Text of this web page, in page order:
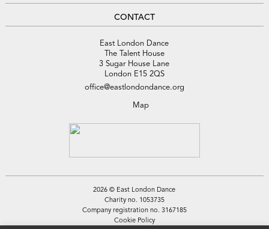
CONTACT
East London Dance
The Talent House
3 Sugar House Lane
London E15 2QS
office@eastlondondance.org
Map
2026 © East London Dance
Charity no. 1053735
Company registration no. 3167185
Cookie Policy